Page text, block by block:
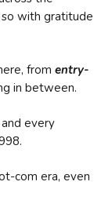
with gratitude
from entry-
in between.
every
com era, even